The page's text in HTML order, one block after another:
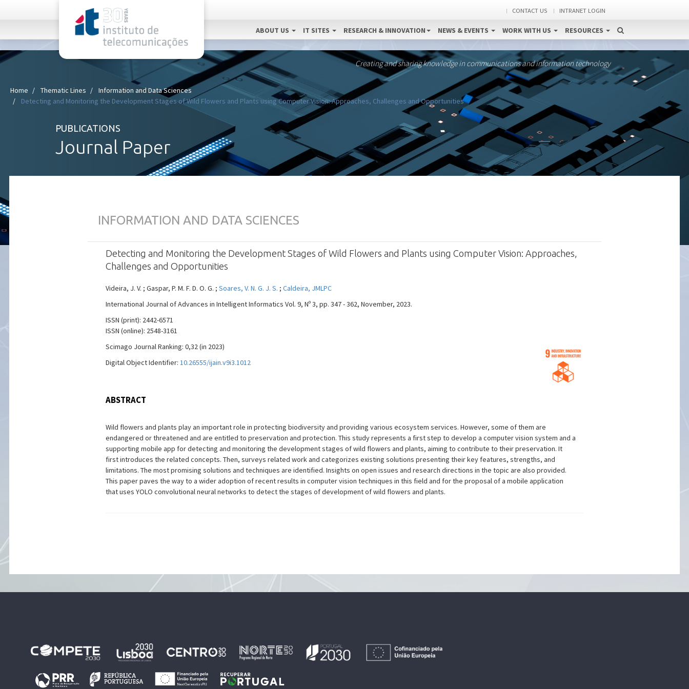
CONTACT US INTRANET LOGIN
ABOUT US IT SITES RESEARCH & INNOVATION NEWS & EVENTS WORK WITH US RESOURCES
Creating and sharing knowledge in communications and information technology
Home Thematic Lines
Information and Data Sciences
Detecting and Monitoring the Development Stages of Wild Flowers and Plants using Computer Vision: Approaches, Challenges and Opportunities
PUBLICATIONS
Journal Paper
INFORMATION AND DATA SCIENCES
Detecting and Monitoring the Development Stages of Wild Flowers and Plants using Computer Vision: Approaches,
Challenges and Opportunities
Videira, J. V. ; Gaspar, P. M. F. D. O. G. ; Soares, V. N. G. J. S. ; Caldeira, JMLPC
International Journal of Advances in Intelligent Informatics Vol. 9, Nº 3, pp. 347 - 362, November, 2023.
ISSN (print): 2442-6571
ISSN (online): 2548-3161
Scimago Journal Ranking: 0,32 (in 2023)
Digital Object Identifier: 10.26555/ijain.v9i3.1012
ABSTRACT
Wild flowers and plants play an important role in protecting biodiversity and providing various ecosystem services. However, some of them are
endangered or threatened and are entitled to preservation and protection. This study represents a first step to develop a computer vision system and a
supporting mobile app for detecting and monitoring the development stages of wild flowers and plants, aiming to contribute to their preservation. It
first introduces the related concepts. Then, surveys related work and categorizes existing solutions presenting their key features, strengths, and
limitations. The most promising solutions and techniques are identified. Insights on open issues and research directions in the topic are also provided.
This paper paves the way to a wider adoption of recent results in computer vision techniques in this field and for the proposal of a mobile application
that uses YOLO convolutional neural networks to detect the stages of development of wild flowers and plants.